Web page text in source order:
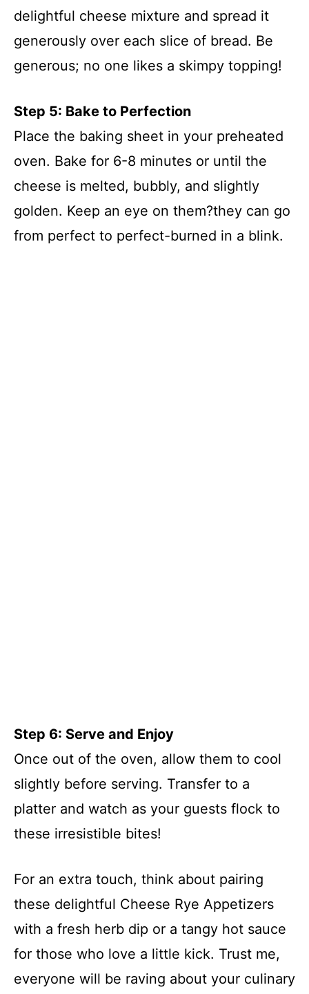
delightful cheese mixture and spread it
generously over each slice of bread. Be
generous; no one likes a skimpy topping!
Step 5: Bake to Perfection
Place the baking sheet in your preheated
oven. Bake for 6-8 minutes or until the
cheese is melted, bubbly, and slightly
golden. Keep an eye on them?they can go
from perfect to perfect-burned in a blink.
Step 6: Serve and Enjoy
Once out of the oven, allow them to cool
slightly before serving. Transfer to a
platter and watch as your guests flock to
these irresistible bites!
For an extra touch, think about pairing
these delightful Cheese Rye Appetizers
with a fresh herb dip or a tangy hot sauce
for those who love a little kick. Trust me,
everyone will be raving about your culinary